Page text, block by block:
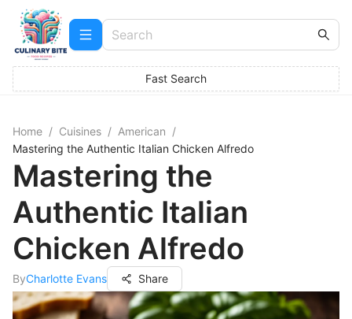
Fast Search
Home / Cuisines / American /
Mastering the Authentic Italian Chicken Alfredo
Mastering the
Authentic Italian
Chicken Alfredo
ByCharlotte Evans Share